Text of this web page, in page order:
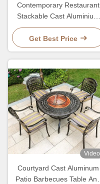
Contemporary Restaurant
Stackable Cast Aluminium
Outdoor Dining Chairs
Get Best Price
Video
Courtyard Cast Aluminum
Patio Barbecues Table And